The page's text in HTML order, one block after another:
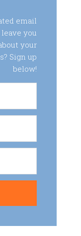
email
you
your
Sign up
below!